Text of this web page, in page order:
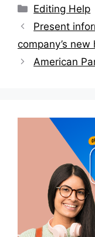
Categories
Editing Help
Post
navigation
Present
company’s
American